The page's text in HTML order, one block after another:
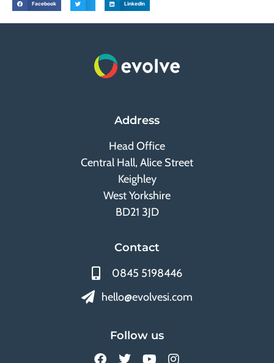
Facebook LinkedIn
Address
Head Office
Central Hall, Alice Street
Keighley
West Yorkshire
BD21 3JD
Contact
0845 5198446
hello@evolvesi.com
Follow us